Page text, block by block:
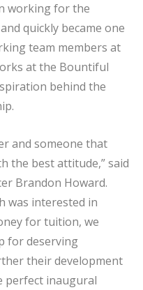
working for the
quickly became one
team members at
at the Bountiful
behind the
and someone that
the best attitude,” said
Brandon Howard.
was interested in
for tuition, we
for deserving
their development
perfect inaugural